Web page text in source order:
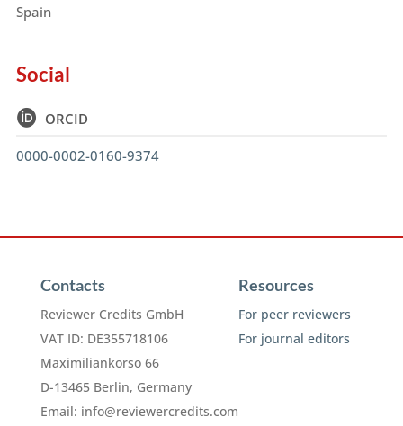
Spain
Social
ORCID
0000-0002-0160-9374
Contacts
Reviewer Credits GmbH
VAT ID: DE355718106
Maximiliankorso 66
D-13465 Berlin, Germany
Email: info@reviewercredits.com
Resources
For peer reviewers
For journal editors